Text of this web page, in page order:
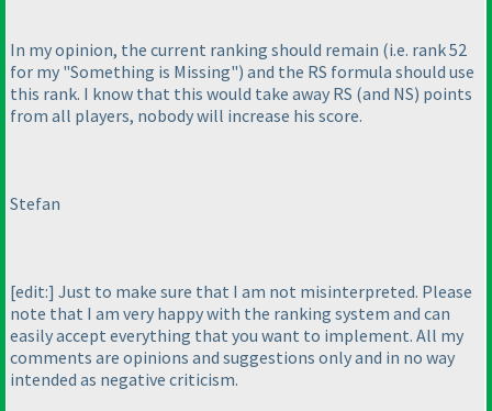
In my opinion, the current ranking should remain (i.e. rank 52
for my "Something is Missing") and the RS formula should use
this rank. I know that this would take away RS (and NS) points
from all players, nobody will increase his score.
Stefan
[edit:] Just to make sure that I am not misinterpreted. Please
note that I am very happy with the ranking system and can
easily accept everything that you want to implement. All my
comments are opinions and suggestions only and in no way
intended as negative criticism.